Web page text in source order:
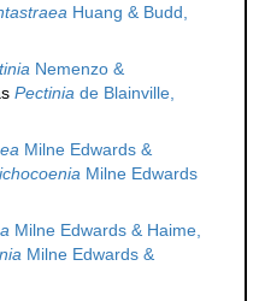
Huang & Budd,
Nemenzo &
Pectinia de Blainville,
Milne Edwards &
Milne Edwards
Milne Edwards & Haime,
Milne Edwards &